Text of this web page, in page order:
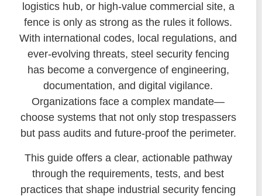
logistics hub, or high-value commercial site, a
fence is only as strong as the rules it follows.
With international codes, local regulations, and
ever-evolving threats, steel security fencing
has become a convergence of engineering,
documentation, and digital vigilance.
Organizations face a complex mandate—
choose systems that not only stop trespassers
but pass audits and future-proof the perimeter.
This guide offers a clear, actionable pathway
through the requirements, tests, and best
practices that shape industrial security fencing